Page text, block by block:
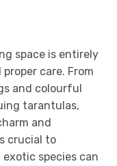
space is entirely
care. From
and colourful
tarantulas,
and
crucial to
species can